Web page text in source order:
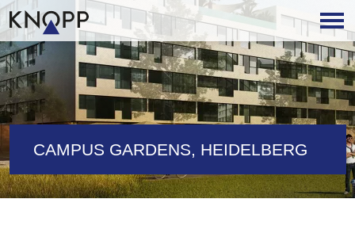
CAMPUS GARDENS, HEIDELBERG